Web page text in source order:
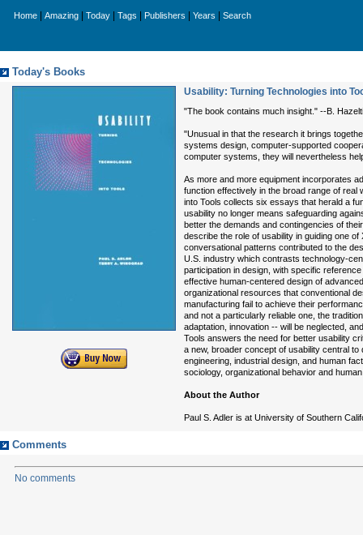
Home Amazing Today Tags Publishers Years Search
Today's Books
Usability: Turning Technologies into
"The book contains much insight." --B.
"Unusual in that the research it brings
systems design, computer-supported
computer systems, they will nevertheless
As more and more equipment incorporates
function effectively in the broad range of real
into Tools collects six essays that herald a
usability no longer means safeguarding
better the demands and contingencies of
describe the role of usability in guiding one
conversational patterns contributed to the
U.S. industry which contrasts technology-
participation in design, with specific
effective human-centered design of
organizational resources that conventional
manufacturing fail to achieve their
and not a particularly reliable one, the
adaptation, innovation -- will be neglected,
Tools answers the need for better usability
a new, broader concept of usability central
engineering, industrial design, and human
sociology, organizational behavior and
About the Author
Paul S. Adler is at University of Southern
Comments
No comments